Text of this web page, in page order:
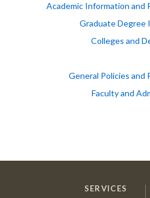
Academic Information and
Graduate Degree
Colleges and
General Policies and
Faculty and
SERVICES